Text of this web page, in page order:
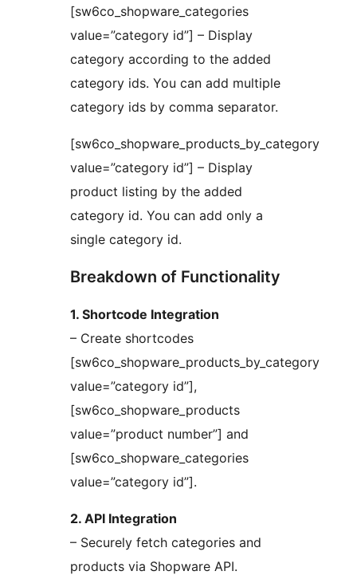
[sw6co_shopware_categories
value=”category id”] – Display
category according to the added
category ids. You can add multiple
category ids by comma separator.
[sw6co_shopware_products_by_category
value=”category id”] – Display
product listing by the added
category id. You can add only a
single category id.
Breakdown of Functionality
1. Shortcode Integration
– Create shortcodes
[sw6co_shopware_products_by_category
value=”category id”],
[sw6co_shopware_products
value=”product number”] and
[sw6co_shopware_categories
value=”category id”].
2. API Integration
– Securely fetch categories and
products via Shopware API.